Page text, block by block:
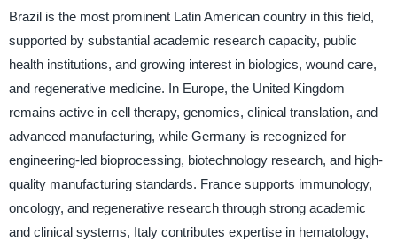
Brazil is the most prominent Latin American country in this field,
supported by substantial academic research capacity, public
health institutions, and growing interest in biologics, wound care,
and regenerative medicine. In Europe, the United Kingdom
remains active in cell therapy, genomics, clinical translation, and
advanced manufacturing, while Germany is recognized for
engineering-led bioprocessing, biotechnology research, and high-
quality manufacturing standards. France supports immunology,
oncology, and regenerative research through strong academic
and clinical systems, Italy contributes expertise in hematology,